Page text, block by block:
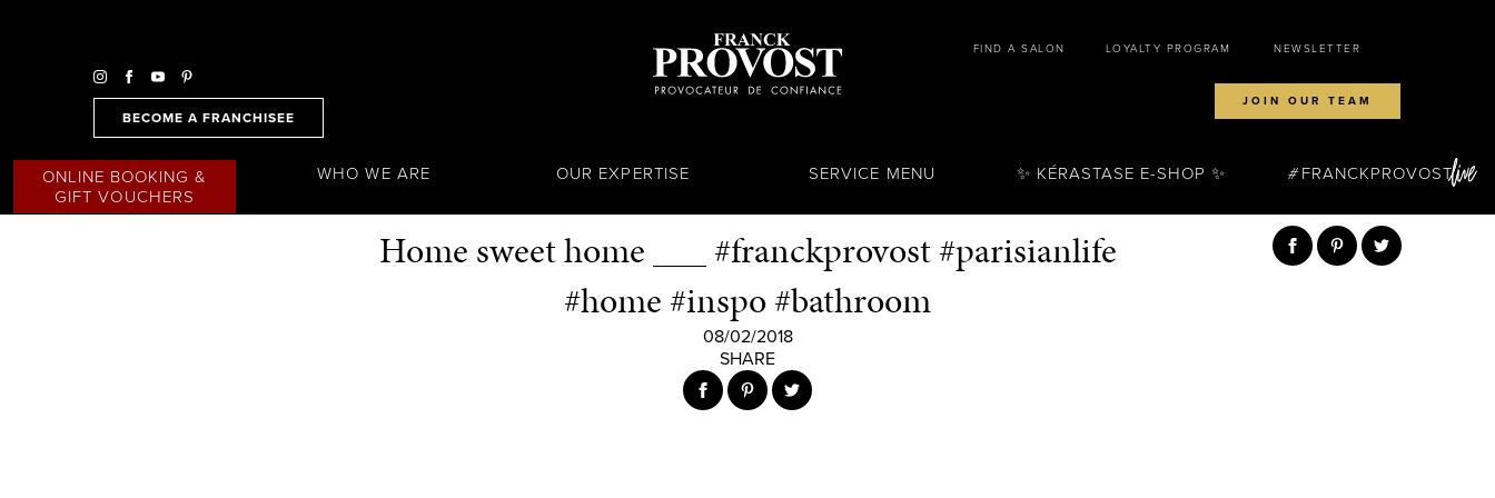
BECOME A FRANCHISEE
FIND A SALON LOYALTY PROGRAM NEWSLETTER
JOIN OUR TEAM
ONLINE BOOKING &
GIFT VOUCHERS
WHO WE ARE OUR EXPERTISE SERVICE MENU ✨ KÉRASTASE E-SHOP ✨ FRANCKPROVOST
Home sweet home ___ #franckprovost #parisianlife
#home #inspo #bathroom
08/02/2018
SHARE